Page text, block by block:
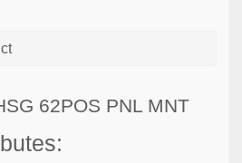
62POS PNL MNT